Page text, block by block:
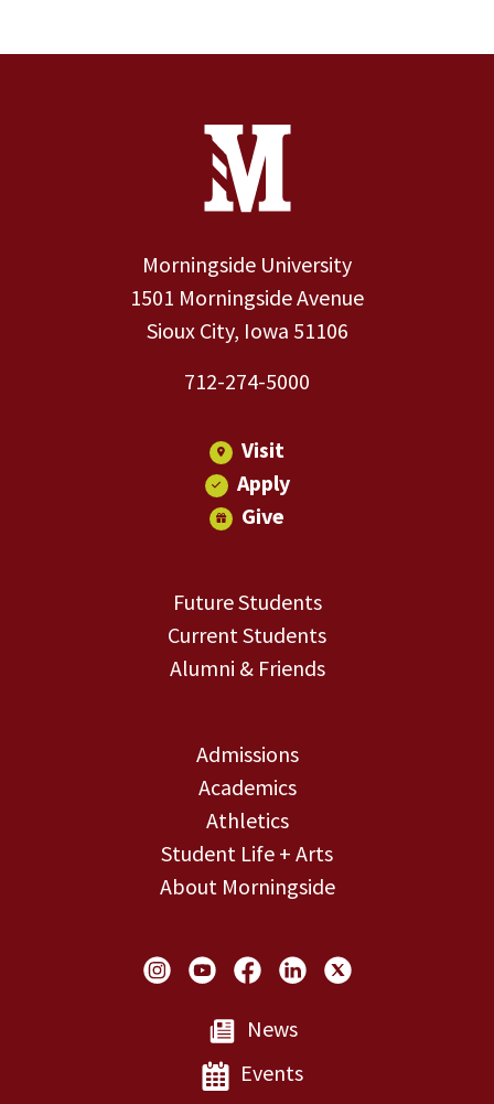
Contact Information
Morningside University
1501 Morningside Avenue
Sioux City, Iowa 51106
712-274-5000
Visit
Apply
Give
Future Students
Current Students
Alumni & Friends
Admissions
Academics
Athletics
Student Life + Arts
About Morningside
Social Links
News
Events